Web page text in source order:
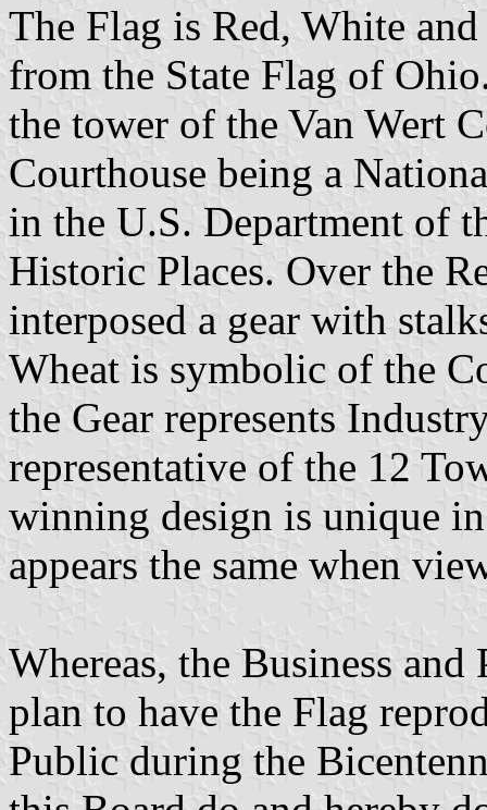
The Flag is Red, White
from the State Flag of
the tower of the Van Wert
Courthouse being a
in the U.S. Department of
Historic Places. Over the
interposed a gear with
Wheat is symbolic of the
the Gear represents
representative of the 12
winning design is unique
appears the same when
Whereas, the Business
plan to have the Flag
Public during the